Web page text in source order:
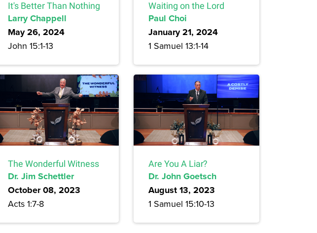
It's Better Than Nothing
Larry Chappell
May 26, 2024
John 15:1-13
Waiting on the Lord
Paul Choi
January 21, 2024
1 Samuel 13:1-14
The Wonderful Witness
Dr. Jim Schettler
October 08, 2023
Acts 1:7-8
Are You A Liar?
Dr. John Goetsch
August 13, 2023
1 Samuel 15:10-13